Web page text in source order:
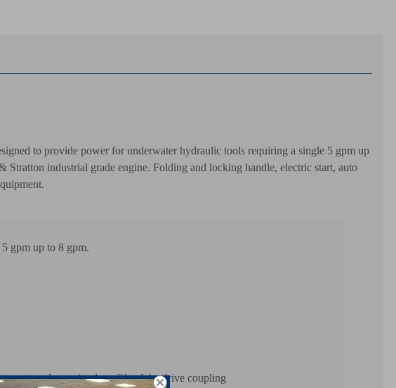
to provide power for underwater hydraulic tools requiring a single 5 gpm up
industrial grade engine. Folding and locking handle, electric start, auto
gpm up to 8 gpm.
and ensuring long life of the drive coupling